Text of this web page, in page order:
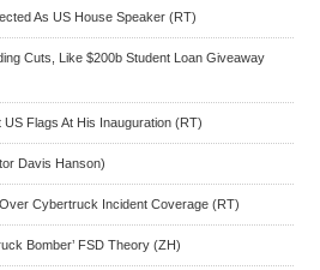
As US House Speaker (RT)
Cuts, Like $200b Student Loan Giveaway
Flags At His Inauguration (RT)
Davis Hanson)
Cybertruck Incident Coverage (RT)
Bomber’ FSD Theory (ZH)